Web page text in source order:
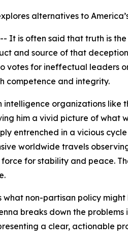
alternatives to
-- It is often said that truth is
and source of that
votes for ineffectual leaders
competence and integrity.
organizations like
him a vivid picture of what
entrenched in a vicious
worldwide travels
for stability and peace.
what non-partisan policy
breaks down the
a clear, actionable